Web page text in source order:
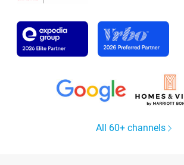
All 60+ channels